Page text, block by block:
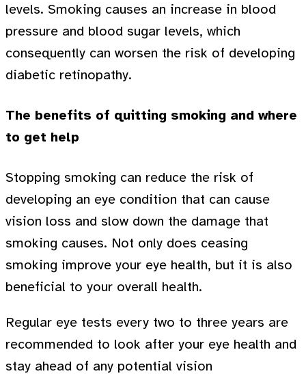
levels. Smoking causes an increase in blood
pressure and blood sugar levels, which
consequently can worsen the risk of developing
diabetic retinopathy.
The benefits of quitting smoking and where
to get help
Stopping smoking can reduce the risk of
developing an eye condition that can cause
vision loss and slow down the damage that
smoking causes. Not only does ceasing
smoking improve your eye health, but it is also
beneficial to your overall health.
Regular eye tests every two to three years are
recommended to look after your eye health and
stay ahead of any potential vision